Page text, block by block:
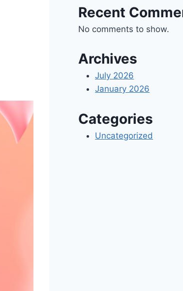
Recent
No comments to show.
Archives
July 2026
January 2026
Categories
Uncategorized